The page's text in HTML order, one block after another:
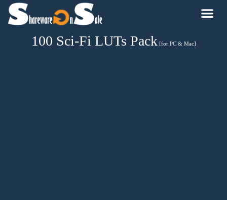
100 Sci-Fi LUTs Pack [for PC & Mac]